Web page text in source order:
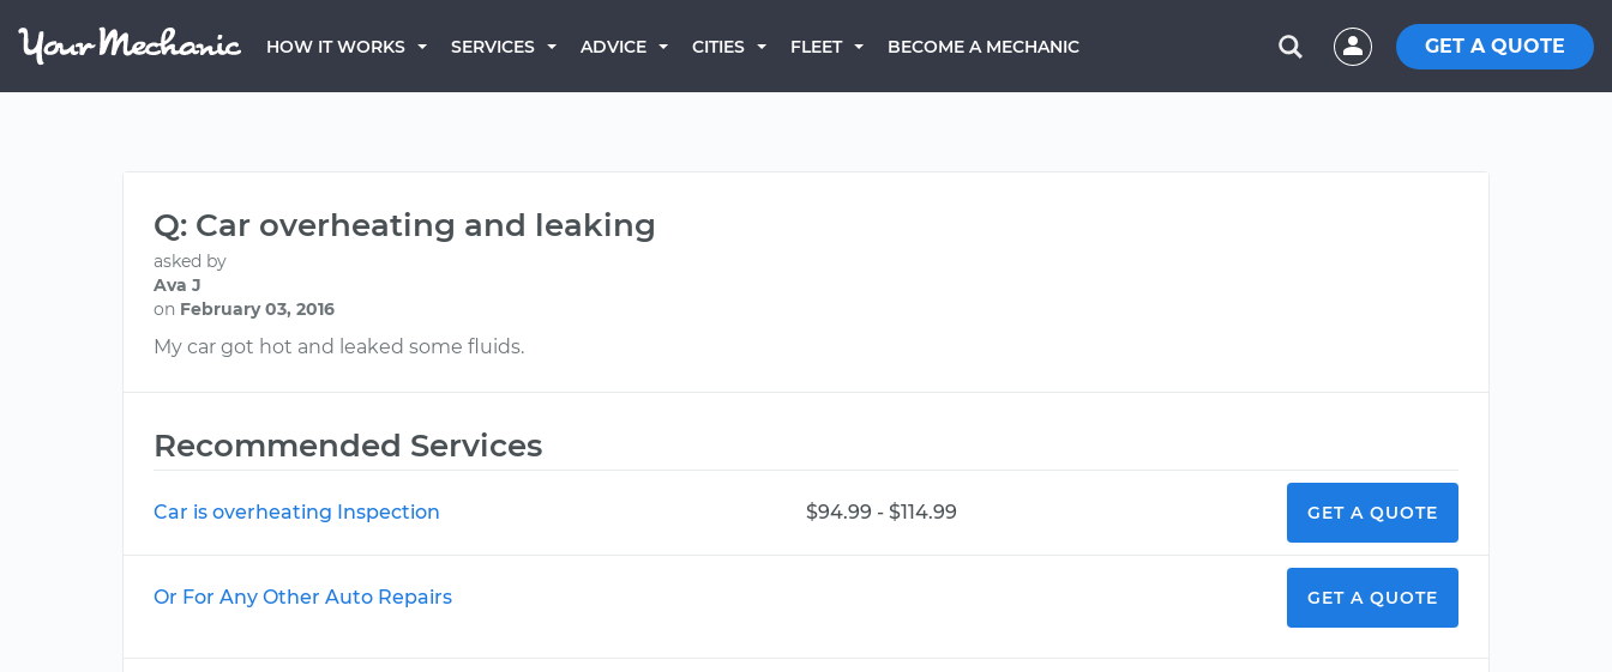
HOW IT WORKS SERVICES ADVICE CITIES FLEET BECOME A MECHANIC GET A QUOTE
Q: Car overheating and leaking
asked by
Ava J
on February 03, 2016
My car got hot and leaked some fluids.
Recommended Services
Car is overheating Inspection $94.99 - $114.99 GET A QUOTE
Or For Any Other Auto Repairs GET A QUOTE